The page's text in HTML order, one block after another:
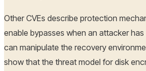
Other CVEs describe protection
enable bypasses when an attacker
can manipulate the recovery
show that the threat model for disk